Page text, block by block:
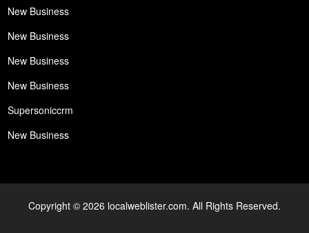
New Business
New Business
New Business
New Business
Supersoniccrm
New Business
Copyright © 2026 localweblister.com. All Rights Reserved.